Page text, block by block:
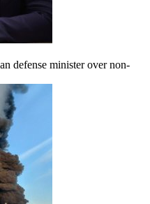
defense minister over non-